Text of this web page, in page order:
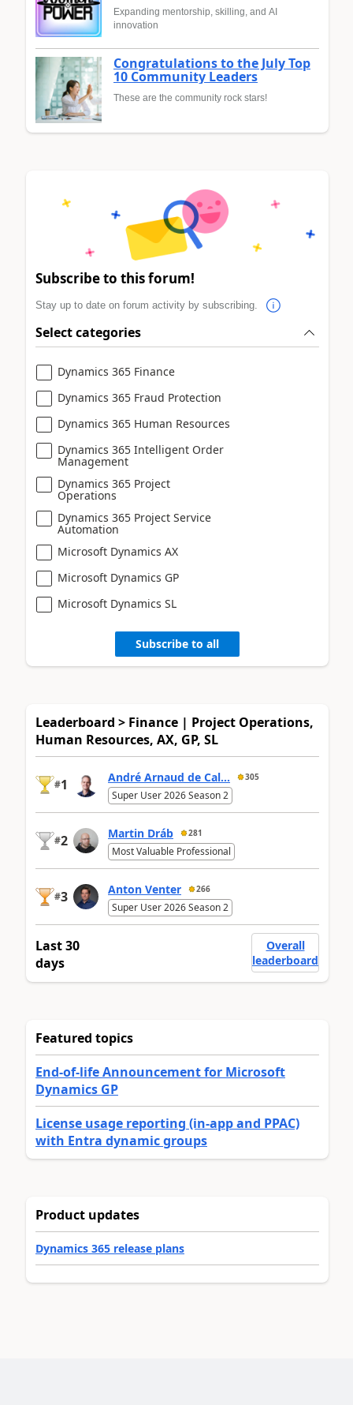
Expanding mentorship, skilling, and AI
innovation
Congratulations to the July Top
10 Community Leaders
These are the community rock stars!
Subscribe to this forum!
Stay up to date on forum activity by subscribing.
Select categories
Dynamics 365 Finance
Dynamics 365 Fraud Protection
Dynamics 365 Human Resources
Dynamics 365 Intelligent Order
Management
Dynamics 365 Project
Operations
Dynamics 365 Project Service
Automation
Microsoft Dynamics AX
Microsoft Dynamics GP
Microsoft Dynamics SL
Subscribe to all
Leaderboard > Finance | Project Operations,
Human Resources, AX, GP, SL
#1 André Arnaud de Cal... 305
Super User 2026 Season 2
#2 Martin Dráb 281
Most Valuable Professional
#3 Anton Venter 266
Super User 2026 Season 2
Last 30
days
Overall
leaderboard
Featured topics
End-of-life Announcement for Microsoft
Dynamics GP
License usage reporting (in-app and PPAC)
with Entra dynamic groups
Product updates
Dynamics 365 release plans